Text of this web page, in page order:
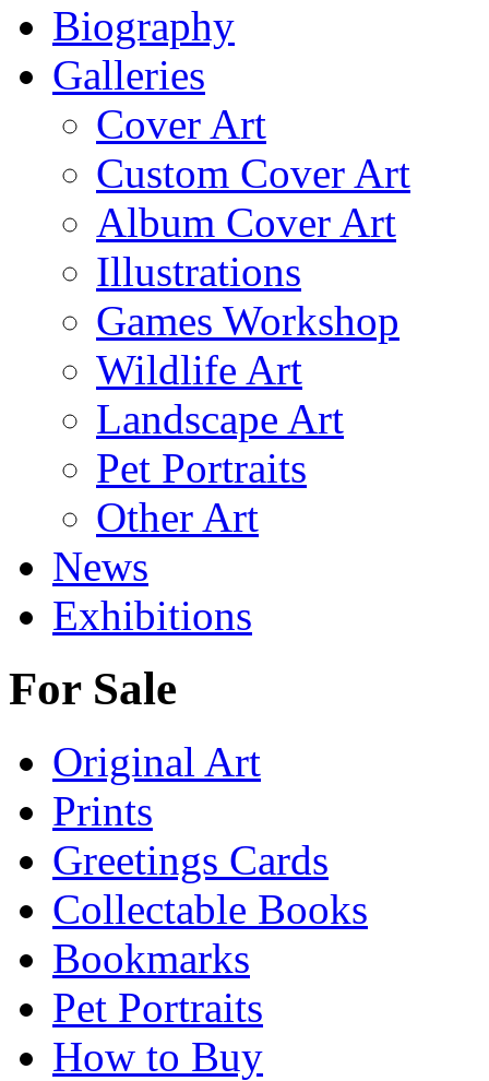
Biography
Galleries
Cover Art
Custom Cover Art
Album Cover Art
Illustrations
Games Workshop
Wildlife Art
Landscape Art
Pet Portraits
Other Art
News
Exhibitions
For Sale
Original Art
Prints
Greetings Cards
Collectable Books
Bookmarks
Pet Portraits
How to Buy